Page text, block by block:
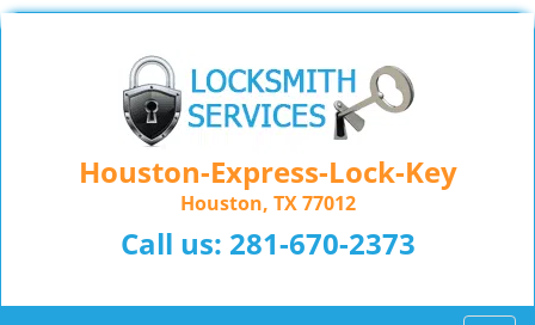
Houston-Express-Lock-Key
Houston, TX 77012
Call us: 281-670-2373